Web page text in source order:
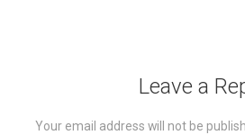
Leave a
Your email address will not be